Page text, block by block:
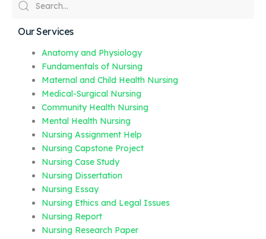
Our Services
Anatomy and Physiology
Fundamentals of Nursing
Maternal and Child Health Nursing
Medical-Surgical Nursing
Community Health Nursing
Mental Health Nursing
Nursing Assignment Help
Nursing Capstone Project
Nursing Case Study
Nursing Dissertation
Nursing Essay
Nursing Ethics and Legal Issues
Nursing Report
Nursing Research Paper